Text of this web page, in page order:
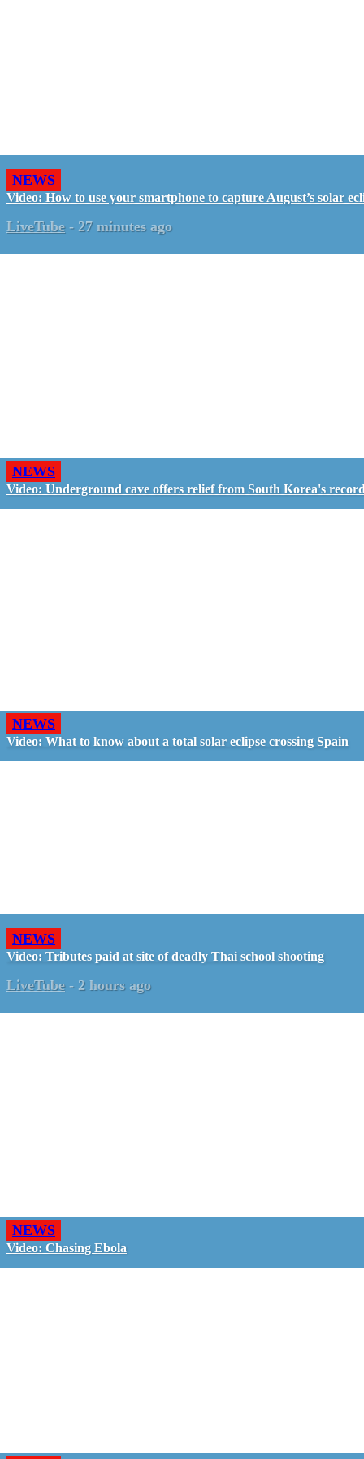
NEWS
Video: How to use your smartphone to capture August’s solar
LiveTube - 27 minutes ago
NEWS
Video: Underground cave offers relief from South Korea's
NEWS
Video: What to know about a total solar eclipse crossing Spain
NEWS
Video: Tributes paid at site of deadly Thai school shooting
LiveTube - 2 hours ago
NEWS
Video: Chasing Ebola